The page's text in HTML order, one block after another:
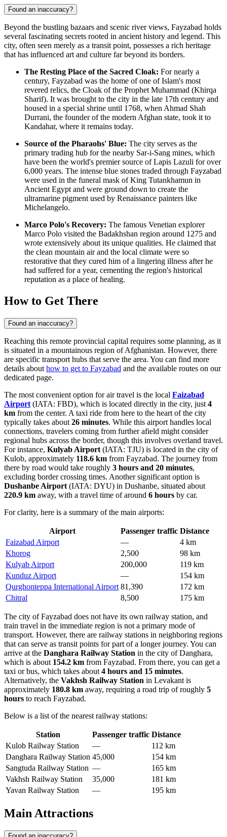
Found an inaccuracy?
Beyond the bustling bazaars and scenic river views, Fayzabad holds
several fascinating secrets rooted in ancient history and legend. This
city, often seen merely as a transit point, possesses a rich heritage
that has influenced art and culture far beyond its borders.
The Resting Place of the Sacred Cloak: For nearly a
century, Fayzabad was the home of one of Islam's most
revered relics, the Cloak of the Prophet Muhammad (Khirqa
Sharif). It was brought to the city in the late 17th century and
housed in a special shrine until 1768, when Ahmad Shah
Durrani, the founder of the modern Afghan state, took it to
Kandahar, where it remains today.
Source of the Pharaohs' Blue: The city serves as the
primary trading hub for the nearby Sar-i-Sang mines, which
have been the world's premier source of Lapis Lazuli for over
6,000 years. The intense blue stones traded through Fayzabad
were used in the funeral mask of King Tutankhamun in
Ancient Egypt and were ground down to create the
ultramarine pigment used by Renaissance painters like
Michelangelo.
Marco Polo's Recovery: The famous Venetian explorer
Marco Polo visited the Badakhshan region around 1275 and
wrote extensively about its unique qualities. He claimed that
the clean mountain air and the local climate were so
restorative that they cured him of a lingering illness after he
had suffered for a year, cementing the region's historical
reputation as a place of healing.
How to Get There
Found an inaccuracy?
Reaching this remote provincial capital requires some planning, as it
is situated in a mountainous region of Afghanistan. However, there
are specific transport hubs that serve the area. You can find more
details about how to get to Fayzabad and the available routes on our
dedicated page.
The most convenient option for air travel is the local Faizabad
Airport (IATA: FBD), which is located directly in the city, just 4
km from the center. A taxi ride from here to the heart of the city
typically takes about 26 minutes. While this airport handles local
connections, travelers coming from further afield might consider
regional hubs across the border, though this involves overland travel.
For instance, Kulyab Airport (IATA: TJU) is located in the city of
Kulob, approximately 118.6 km from Fayzabad. The journey from
there by road would take roughly 3 hours and 20 minutes,
excluding border crossing times. Another significant option is
Dushanbe Airport (IATA: DYU) in Dushanbe, situated about
220.9 km away, with a travel time of around 6 hours by car.
For clarity, here is a summary of the main airports:
Airport Passenger traffic Distance
Faizabad Airport
—
4 km
Khorog
2,500
98 km
Kulyab Airport
200,000
119 km
Kunduz Airport
—
154 km
Qurghonteppa International Airport 81,390
172 km
Chitral
8,500 175 km
The city of Fayzabad does not have its own railway station, and
train travel in the immediate region is not a primary mode of
transport. However, there are railway stations in neighboring regions
that can serve as transit points for part of a longer journey. You can
arrive at the Danghara Railway Station in the city of Danghara,
which is about 154.2 km from Fayzabad. From there, you can get a
taxi or bus, which takes about 4 hours and 15 minutes.
Alternatively, the Vakhsh Railway Station in Levakant is
approximately 180.8 km away, requiring a road trip of roughly 5
hours to reach Fayzabad.
Below is a list of the nearest railway stations:
Station Passenger traffic Distance
Kulob Railway Station
—
112 km
Danghara Railway Station 45,000
154 km
Sangtuda Railway Station —
165 km
Vakhsh Railway Station
35,000
181 km
Yavan Railway Station
— 195 km
Main Attractions